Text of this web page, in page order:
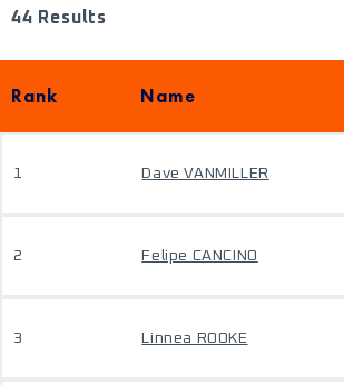
44 Results
Rank Name
1 Dave VANMILLER
2 Felipe CANCINO
3 Linnea ROOKE